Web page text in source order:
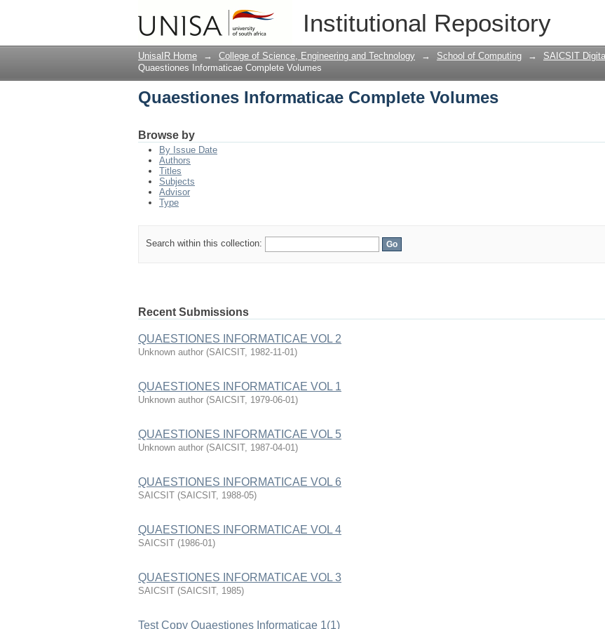
Institutional Repository
Quaestiones Informaticae Complete Volumes
UnisaIR Home → College of Science, Engineering and Technology → School of Computing → SAICSIT
Quaestiones Informaticae Complete Volumes
Quaestiones Informaticae Complete Volumes
Browse by
By Issue Date
Authors
Titles
Subjects
Advisor
Type
Search within this collection:
Recent Submissions
QUAESTIONES INFORMATICAE VOL 2
Unknown author (SAICSIT, 1982-11-01)
QUAESTIONES INFORMATICAE VOL 1
Unknown author (SAICSIT, 1979-06-01)
QUAESTIONES INFORMATICAE VOL 5
Unknown author (SAICSIT, 1987-04-01)
QUAESTIONES INFORMATICAE VOL 6
SAICSIT (SAICSIT, 1988-05)
QUAESTIONES INFORMATICAE VOL 4
SAICSIT (1986-01)
QUAESTIONES INFORMATICAE VOL 3
SAICSIT (SAICSIT, 1985)
Test Copy Quaestiones Informaticae 1(1)